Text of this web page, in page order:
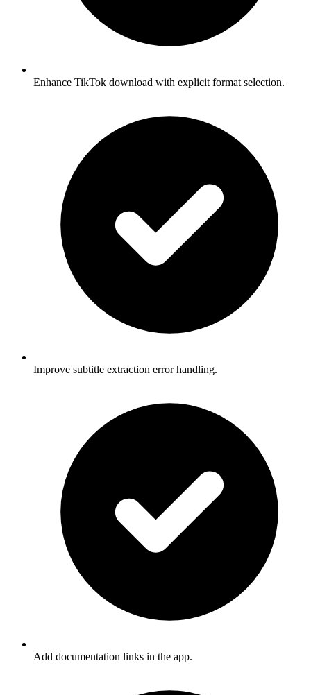
Enhance TikTok download with explicit format selection.
Improve subtitle extraction error handling.
Add documentation links in the app.